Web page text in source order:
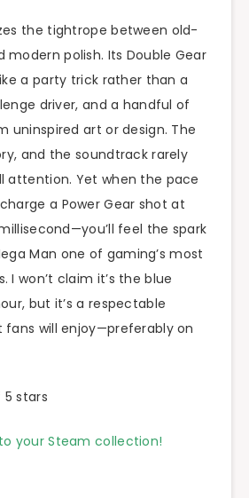
the tightrope between old-
modern polish. Its Double Gear
a party trick rather than a
driver, and a handful of
uninspired art or design. The
and the soundtrack rarely
attention. Yet when the pace
a Power Gear shot at
feel the spark
Man one of gaming’s most
I won’t claim it’s the blue
but it’s a respectable
will enjoy—preferably on
5 stars
to your Steam collection!